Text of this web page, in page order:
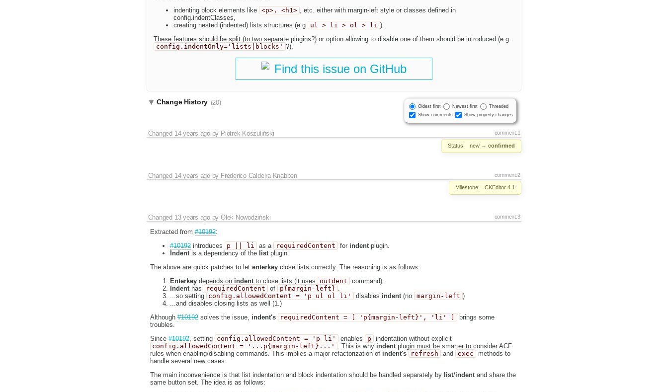
indenting block elements like <p>, <h1> , etc. either with margin-left style or classes defined in
config.indentClasses,
creating nested (indented) lists structures (e.g
ul > li > ol > li ).
These features should be split (to two separate plugins?) or option allowing to disable one of them should be introduced (e.g.
config.indentOnly='lists|blocks' ?).
Find this issue on GitHub
Oldest first Newest first
Threaded
Show comments
Show property changes
Change History (20)
comment:1
Changed 14 years agoby Piotrek Koszuliński
Status: new → confirmed
comment:2
Changed 14 years agoby Frederico Caldeira Knabben
Milestone: CKEditor 4.1
comment:3
Changed 13 years agobyOlek Nowodziński
Extracted from#10192:
#10192introduces p || li as a requiredContent for indentplugin.
Indentis a dependency of the listplugin.
The above are quick patches to let enterkeyclose lists correctly. The reasoning is as follows:
Enterkeydepends on indentto close lists (it uses outdent
command).
Indenthas requiredContent of p{margin-left} .
...so setting config.allowedContent = 'p ul ol li' disables indent(no margin-left )
...and disables closing lists as well (1.)
Although#10192solves the issue, indent's requiredContent = [ 'p{margin-left}', 'li' ]
brings some
troubles.
Since#10192, setting config.allowedContent = 'p li' enables p
indentation without explicit
config.allowedContent = '...p{margin-left}...' . This is why indentplugin must be smarter to consider ACF
rules when enabling/disabling commands. This implies a major refactorization of indent's refresh and exec
methods to
handle several new cases.
The main inconvenience is that list indentation and block indentation should be handled separately by list/indentand share the
same button set. The idea is as follows: